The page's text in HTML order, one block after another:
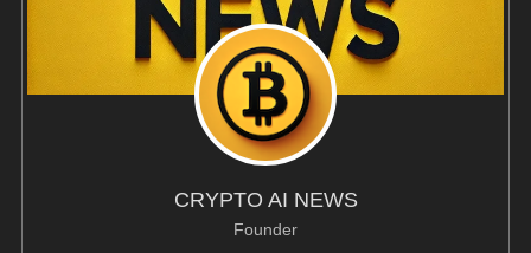
CRYPTO AI NEWS
Founder